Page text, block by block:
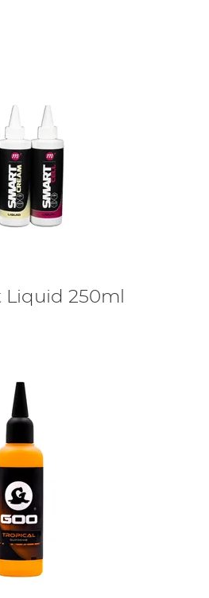
Liquid 250ml